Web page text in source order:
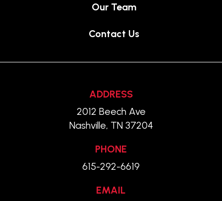
Our Team
Contact Us
ADDRESS
2012 Beech Ave
Nashville, TN 37204
PHONE
615-292-6619
EMAIL